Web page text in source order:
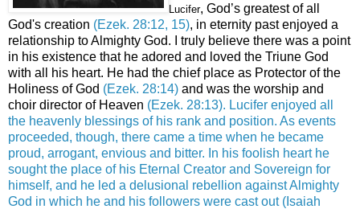
Lucifer, God’s greatest of all
God's creation (Ezek. 28:12, 15), in eternity past enjoyed a
relationship to Almighty God. I truly believe there was a point
in his existence that he adored and loved the Triune God
with all his heart. He had the chief place as Protector of the
Holiness of God (Ezek. 28:14) and was the worship and
choir director of Heaven (Ezek. 28:13). Lucifer enjoyed all
the heavenly blessings of his rank and position. As events
proceeded, though, there came a time when he became
proud, arrogant, envious and bitter. In his foolish heart he
sought the place of his Eternal Creator and Sovereign for
himself, and he led a delusional rebellion against Almighty
God in which he and his followers were cast out (Isaiah